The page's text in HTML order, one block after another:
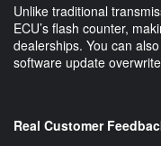
Unlike traditional
ECU’s flash counter,
dealerships. You can
software update
Real Customer